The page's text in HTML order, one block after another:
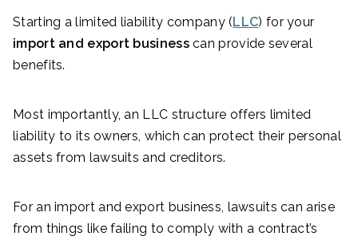
Starting a limited liability company (LLC) for your
import and export businesscan provide several
benefits.
Most importantly, an LLC structure offers limited
liability to its owners, which can protect their personal
assets from lawsuits and creditors.
For an import and export business, lawsuits can arise
from things like failing to comply with a contract’s